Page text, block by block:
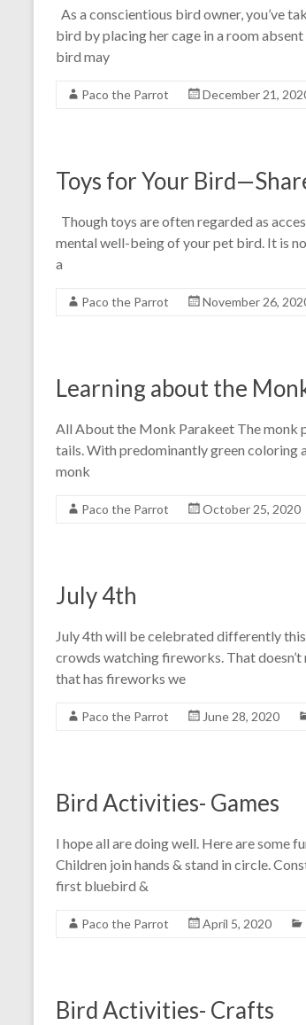
As a conscientious bird owner, you’ve
bird by placing her cage in a room
bird may
Paco the Parrot December 21,
Toys for Your
Though toys are often regarded as
mental well-being of your pet bird. It is
a
Paco the Parrot November 26,
Learning about the
All About the Monk Parakeet The monk
tails. With predominantly green coloring
monk
Paco the Parrot October 25, 2020
July 4th
July 4th will be celebrated differently this
crowds watching fireworks. That
that has fireworks we
Paco the Parrot June 28, 2020
Bird Activities- Games
I hope all are doing well. Here are some
Children join hands & stand in circle.
first bluebird &
Paco the Parrot April 5, 2020
Bird Activities- Crafts